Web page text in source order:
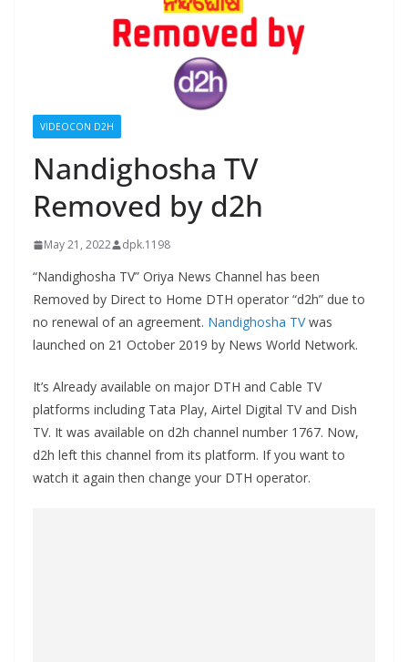
VIDEOCON D2H
Nandighosha TV
Removed by d2h
May 21, 2022 dpk.1198
“Nandighosha TV” Oriya News Channel has been
Removed by Direct to Home DTH operator “d2h” due to
no renewal of an agreement. Nandighosha TVwas
launched on 21 October 2019 by News World Network.
It’s Already available on major DTH and Cable TV
platforms including Tata Play, Airtel Digital TV and Dish
TV. It was available on d2h channel number 1767. Now,
d2h left this channel from its platform. If you want to
watch it again then change your DTH operator.